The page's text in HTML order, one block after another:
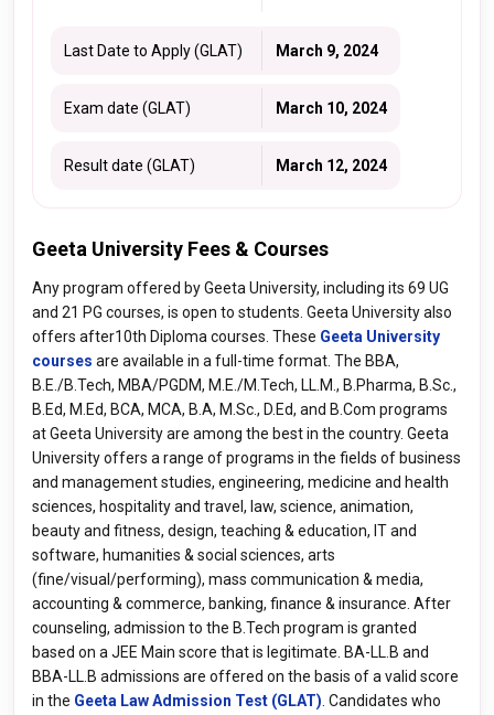
Last Date to Apply (GLAT) March 9, 2024
Exam date (GLAT) March 10, 2024
Result date (GLAT) March 12, 2024
Geeta University Fees & Courses
Any program offered by Geeta University, including its 69 UG
and 21 PG courses, is open to students. Geeta University also
offers after10th Diploma courses. These Geeta University
courses are available in a full-time format. The BBA,
B.E./B.Tech, MBA/PGDM, M.E./M.Tech, LL.M., B.Pharma, B.Sc.,
B.Ed, M.Ed, BCA, MCA, B.A, M.Sc., D.Ed, and B.Com programs
at Geeta University are among the best in the country. Geeta
University offers a range of programs in the fields of business
and management studies, engineering, medicine and health
sciences, hospitality and travel, law, science, animation,
beauty and fitness, design, teaching & education, IT and
software, humanities & social sciences, arts
(fine/visual/performing), mass communication & media,
accounting & commerce, banking, finance & insurance. After
counseling, admission to the B.Tech program is granted
based on a JEE Main score that is legitimate. BA-LL.B and
BBA-LL.B admissions are offered on the basis of a valid score
in the Geeta Law Admission Test (GLAT) . Candidates who